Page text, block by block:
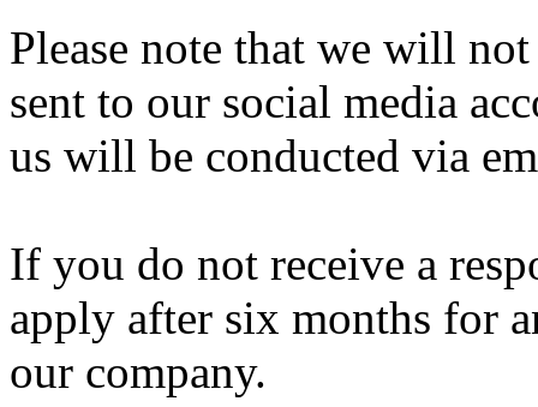
Please note that we will
sent to our social media
us will be conducted via
If you do not receive a
apply after six months for
our company.